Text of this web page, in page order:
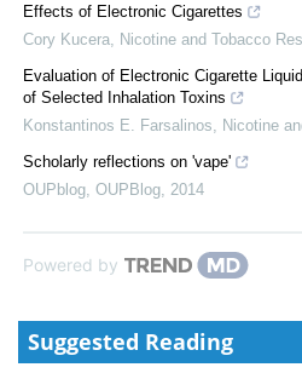
Effects of Electronic Cigarettes
Cory Kucera
Nicotine and Tobacco
Evaluation of Electronic Cigarette
of Selected Inhalation Toxins
Konstantinos E. Farsalinos
Nicotine
Scholarly reflections on 'vape'
OUPblog OUPBlog 2014
Powered by
Suggested Reading